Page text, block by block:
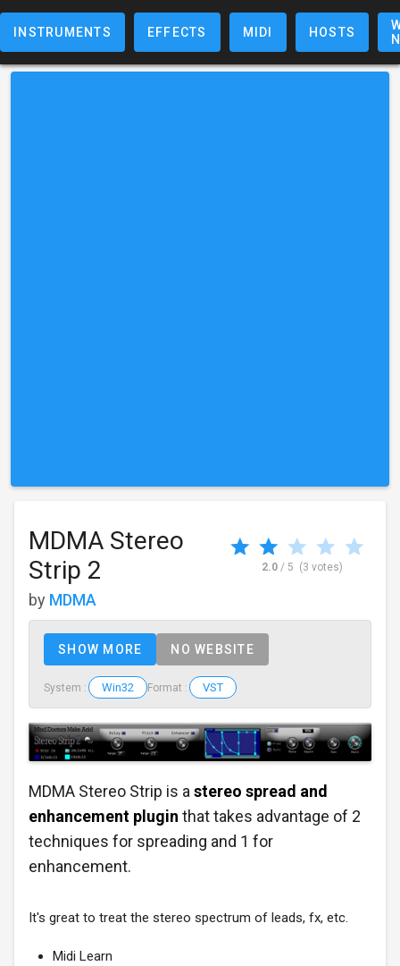
INSTRUMENTS EFFECTS MIDI HOSTS
MDMA Stereo
Strip 2
by MDMA
2.0/ 5 (3 votes)
SHOW MORE NO WEBSITE
System : Win32 Format : VST
MDMA Stereo Strip is astereo spread and
enhancement plugin that takes advantage of 2
techniques for spreading and 1 for
enhancement.
It's great to treat the stereo spectrum of leads, fx, etc.
Midi Learn